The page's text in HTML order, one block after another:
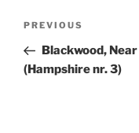
PREVIOUS
Blackwood,
(Hampshire nr. 3)